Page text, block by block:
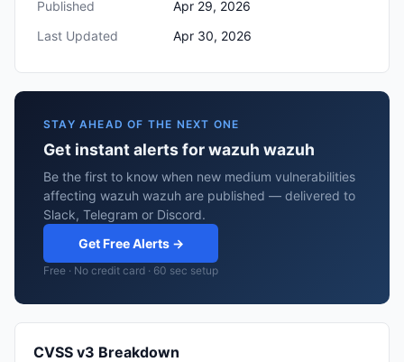
Published
Apr 29, 2026
Last Updated
Apr 30, 2026
STAY AHEAD OF THE NEXT ONE
Get instant alerts for wazuh wazuh
Be the first to know when new medium vulnerabilities
affecting wazuh wazuh are published — delivered to
Slack, Telegram or Discord.
Get Free Alerts →
Free · No credit card · 60 sec setup
CVSS v3 Breakdown